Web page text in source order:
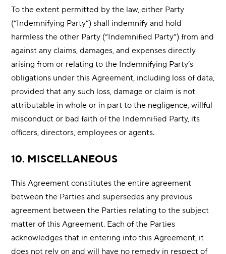
To the extent permitted by the law, either Party
(“Indemnifying Party”) shall indemnify and hold
harmless the other Party (“Indemnified Party”) from and
against any claims, damages, and expenses directly
arising from or relating to the Indemnifying Party’s
obligations under this Agreement, including loss of data,
provided that any such loss, damage or claim is not
attributable in whole or in part to the negligence, willful
misconduct or bad faith of the Indemnified Party, its
officers, directors, employees or agents.
10. MISCELLANEOUS
This Agreement constitutes the entire agreement
between the Parties and supersedes any previous
agreement between the Parties relating to the subject
matter of this Agreement. Each of the Parties
acknowledges that in entering into this Agreement, it
does not rely on and will have no remedy in respect of